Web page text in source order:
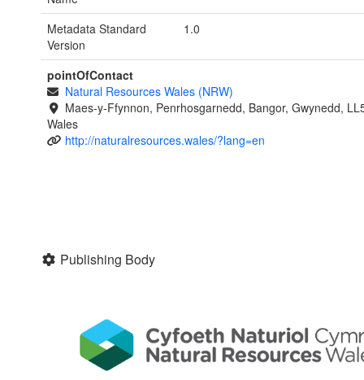
Metadata Standard
Version
1.0
pointOfContact
Natural Resources Wales (NRW)
Maes-y-Ffynnon, Penrhosgarnedd, Bangor, Gwynedd,
Wales
http://naturalresources.wales/?lang=en
Publishing Body